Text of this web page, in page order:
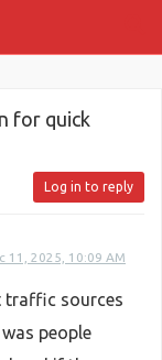
for quick
Log in to reply
11, 2025, 10:09 AM
traffic sources
people